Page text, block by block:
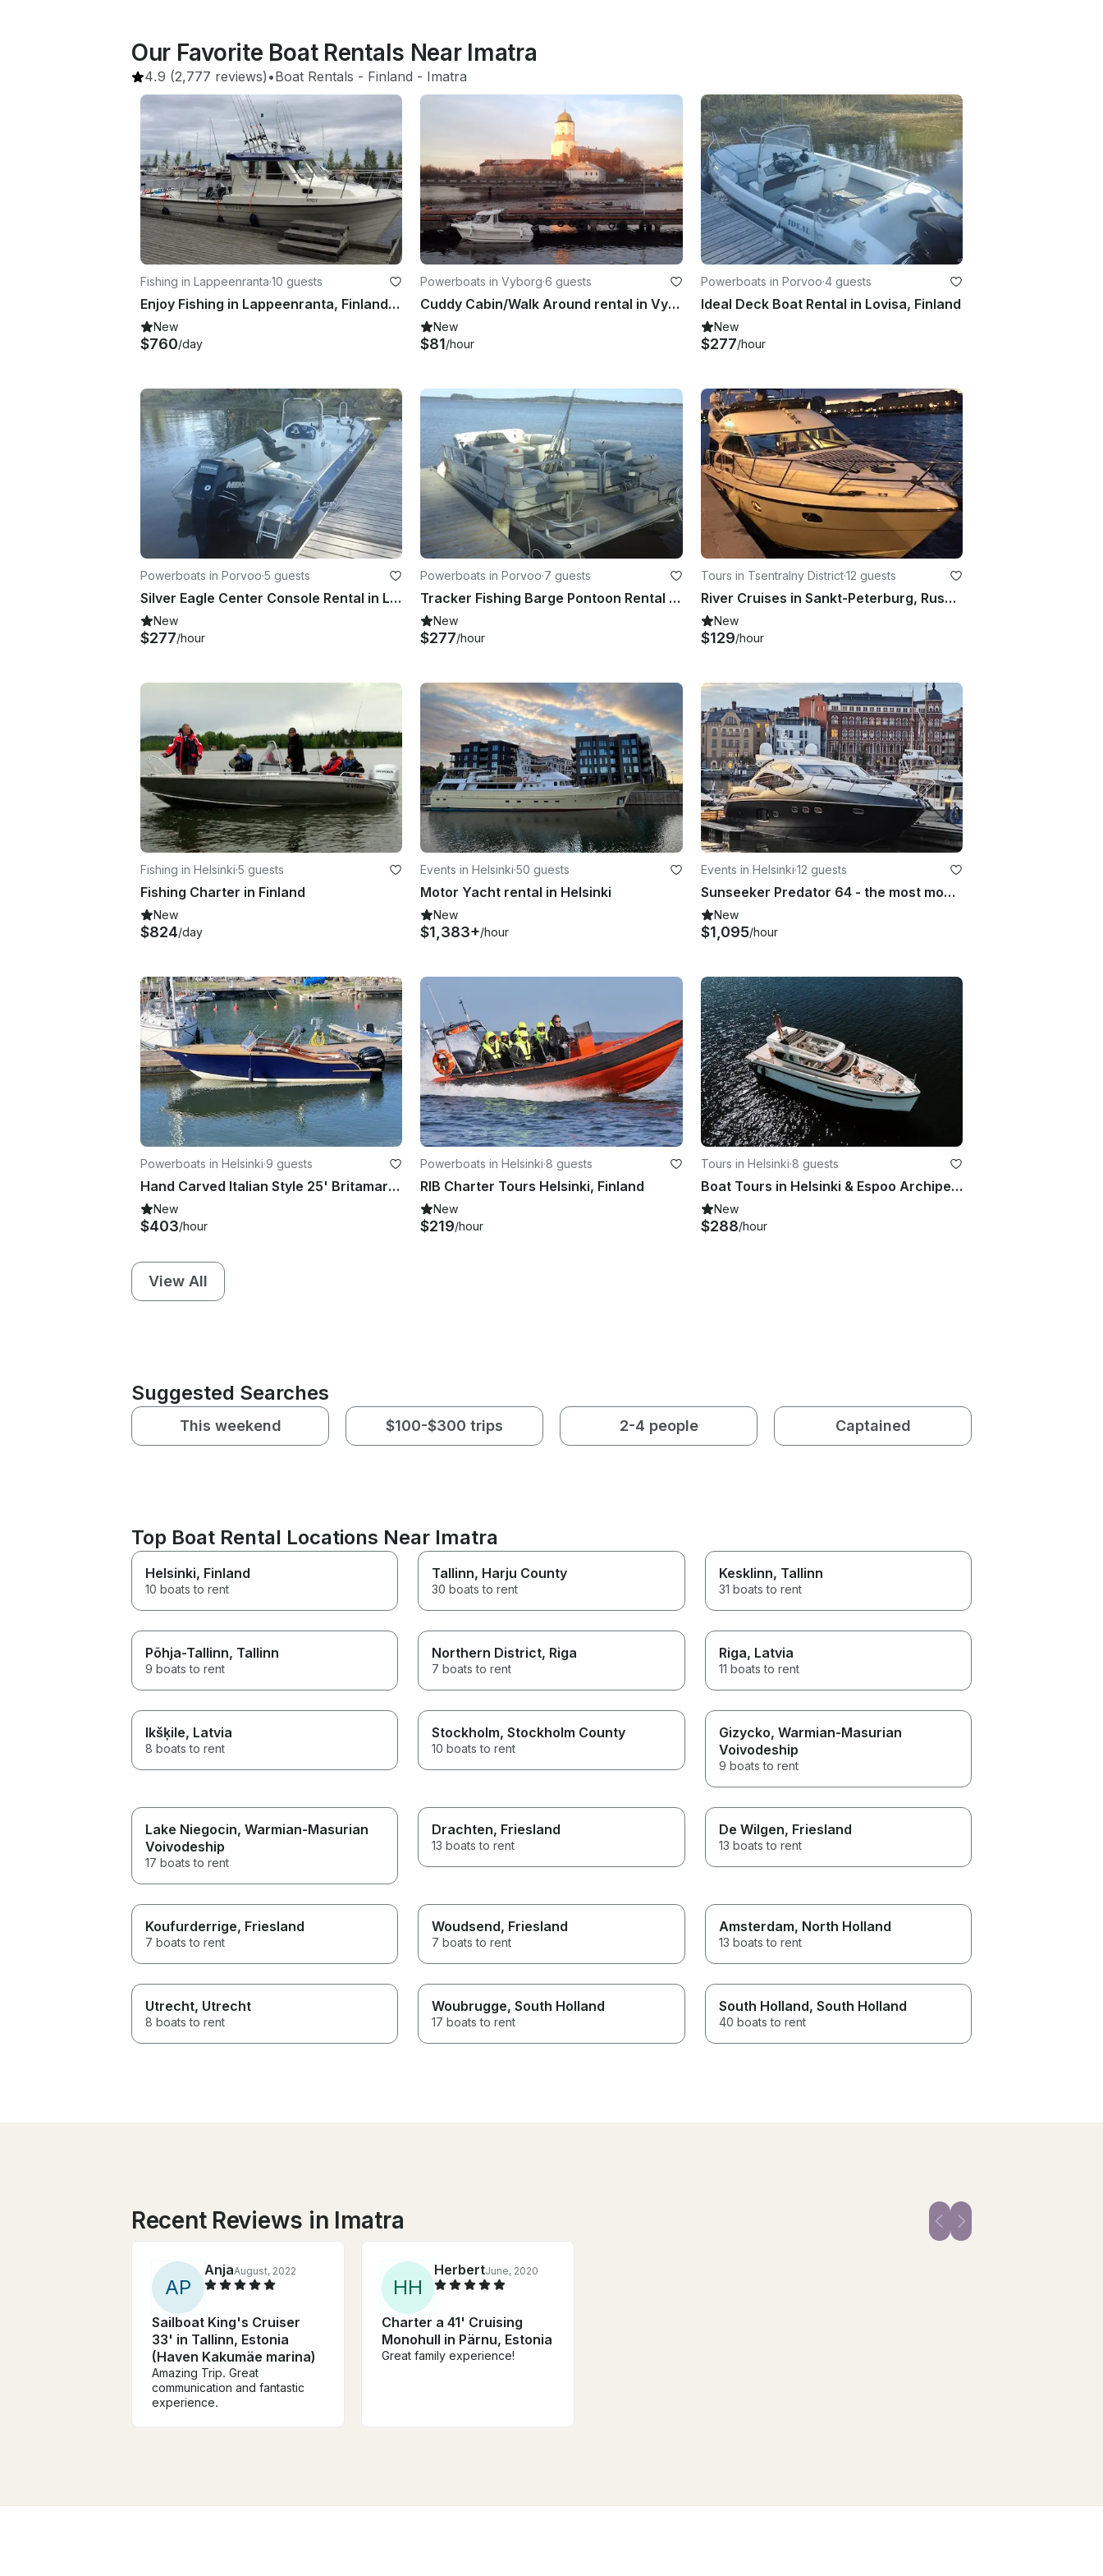
Our Favorite Boat Rentals Near Imatra
4.9 (2,777 reviews) •Boat Rentals - Finland - Imatra
Fishing in Lappeenranta·10 guests
Enjoy Fishing in Lappeenranta, Finland on Cuddy Cabin
New
$760/day
Powerboats in Vyborg·6 guests
Cuddy Cabin/Walk Around rental in Vyborg
New
$81/hour
Powerboats in Porvoo·4 guests
Ideal Deck Boat Rental in Lovisa, Finland
New
$277/hour
Powerboats in Porvoo·5 guests
Silver Eagle Center Console Rental in Lovisa, Finland
New
$277/hour
Powerboats in Porvoo·7 guests
Tracker Fishing Barge Pontoon Rental in Lovisa, Finland
New
$277/hour
Tours in Tsentralny District·12 guests
River Cruises in Sankt-Peterburg, Russia
New
$129/hour
Fishing in Helsinki·5 guests
Fishing Charter in Finland
New
$824/day
Events in Helsinki·50 guests
Motor Yacht rental in Helsinki
New
$1,383+/hour
Events in Helsinki·12 guests
Sunseeker Predator 64 - the most modern over 20m yacht in Helsinki
New
$1,095/hour
Powerboats in Helsinki·9 guests
Hand Carved Italian Style 25' Britamarine Motorboat
New
$403/hour
Powerboats in Helsinki·8 guests
RIB Charter Tours Helsinki, Finland
New
$219/hour
Tours in Helsinki·8 guests
Boat Tours in Helsinki & Espoo Archipelago aboard Delta 33 Coupe Powerboat
New
$288/hour
View All
Suggested Searches
This weekend $100-$300 trips 2-4 people Captained
Top Boat Rental Locations Near Imatra
Helsinki, Finland
10 boats to rent
Tallinn, Harju County
30 boats to rent
Kesklinn, Tallinn
31 boats to rent
Põhja-Tallinn, Tallinn
9 boats to rent
Northern District, Riga
7 boats to rent
Riga, Latvia
11 boats to rent
Ikšķile, Latvia
8 boats to rent
Stockholm, Stockholm County
10 boats to rent
Gizycko, Warmian-Masurian
Voivodeship
9 boats to rent
Lake Niegocin, Warmian-Masurian
Voivodeship
17 boats to rent
Drachten, Friesland
13 boats to rent
De Wilgen, Friesland
13 boats to rent
Koufurderrige, Friesland
7 boats to rent
Woudsend, Friesland
7 boats to rent
Amsterdam, North Holland
13 boats to rent
Utrecht, Utrecht
8 boats to rent
Woubrugge, South Holland
17 boats to rent
South Holland, South Holland
40 boats to rent
Recent Reviews in Imatra
AP
AnjaAugust, 2022
Sailboat King's Cruiser
33' in Tallinn, Estonia
(Haven Kakumäe marina)
Amazing Trip. Great
communication and fantastic
experience.
HH
HerbertJune, 2020
Charter a 41' Cruising
Monohull in Pärnu, Estonia
Great family experience!